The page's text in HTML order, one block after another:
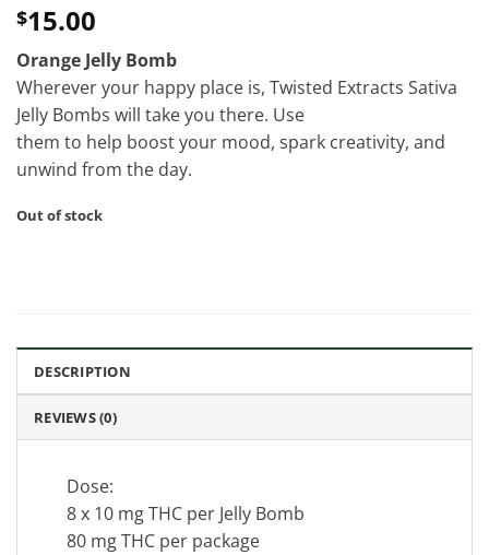
$15.00
Orange Jelly Bomb
Wherever your happy place is, Twisted Extracts Sativa
Jelly Bombs will take you there. Use
them to help boost your mood, spark creativity, and
unwind from the day.
Out of stock
DESCRIPTION
REVIEWS (0)
Dose:
8 x 10 mg THC per Jelly Bomb
80 mg THC per package